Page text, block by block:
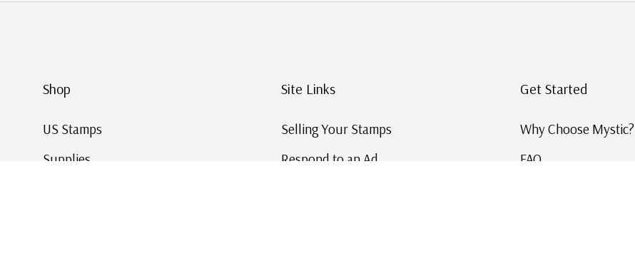
Shop
US Stamps
Supplies
Site Links
Selling Your Stamps
Respond to an Ad
Get Started
Why Choose Mystic?
FAQ